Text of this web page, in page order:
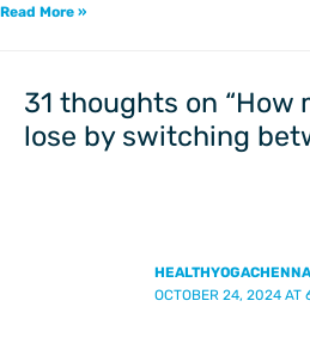
Read More »
31 thoughts on “How
lose by switching
Comments
OCTOBER 24, 2024 AT
Comments